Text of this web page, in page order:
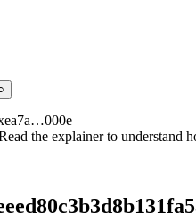
the explainer to understand